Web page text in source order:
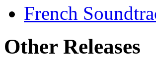
French
Other Releases